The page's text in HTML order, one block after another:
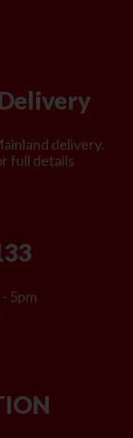
delivery.
full details
5pm